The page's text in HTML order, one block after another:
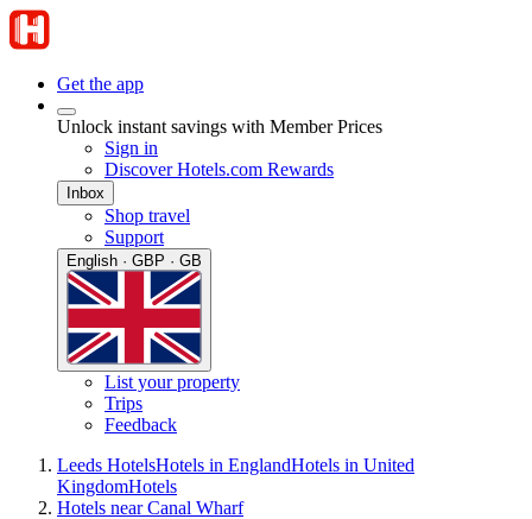
Get the app
Unlock instant savings with Member Prices
Sign in
Discover Hotels.com Rewards
Inbox
Shop travel
Support
English · GBP · GB
List your property
Trips
Feedback
Leeds HotelsHotels in EnglandHotels in United
KingdomHotels
Hotels near Canal Wharf